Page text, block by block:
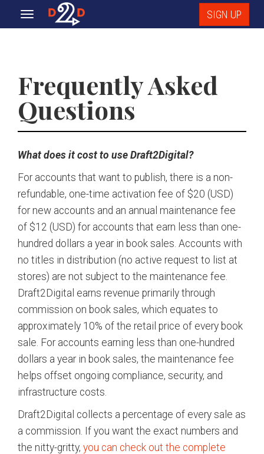
Toggle
navigation
SIGN UP
Frequently Asked
Questions
What does it cost to use Draft2Digital?
For accounts that want to publish, there is a non-
refundable, one-time activation fee of $20 (USD)
for new accounts and an annual maintenance fee
of $12 (USD) for accounts that earn less than one-
hundred dollars a year in book sales. Accounts with
no titles in distribution (no active request to list at
stores) are not subject to the maintenance fee.
Draft2Digital earns revenue primarily through
commission on book sales, which equates to
approximately 10% of the retail price of every book
sale. For accounts earning less than one-hundred
dollars a year in book sales, the maintenance fee
helps offset ongoing compliance, security, and
infrastructure costs.
Draft2Digital collects a percentage of every sale as
a commission. If you want the exact numbers and
the nitty-gritty, you can check out the complete